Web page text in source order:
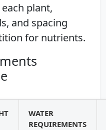
plant,
and spacing
for nutrients.
WATER
REQUIREMENTS